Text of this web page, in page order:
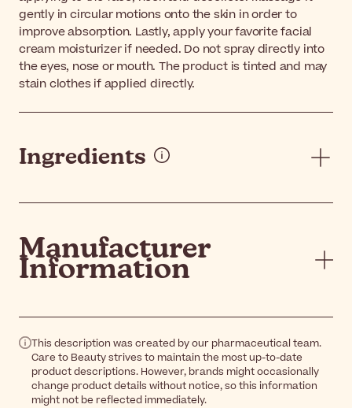
gently in circular motions onto the skin in order to
improve absorption. Lastly, apply your favorite facial
cream moisturizer if needed. Do not spray directly into
the eyes, nose or mouth. The product is tinted and may
stain clothes if applied directly.
Ingredients
Manufacturer
Information
This description was created by our pharmaceutical team.
Care to Beauty strives to maintain the most up-to-date
product descriptions. However, brands might occasionally
change product details without notice, so this information
might not be reflected immediately.